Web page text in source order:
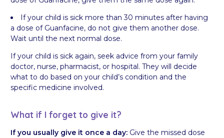
If your child is sick more than 30 minutes after having
a dose of Guanfacine, do not give them another dose.
Wait until the next normal dose.
If your child is sick again, seek advice from your family
doctor, nurse, pharmacist, or hospital. They will decide
what to do based on your child’s condition and the
specific medicine involved.
What if I forget to give it?
If you usually give it once a day: Give the missed dose